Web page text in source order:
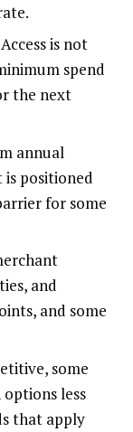
Access is not
spend
the next
annual
is positioned
for some
and
and some
some
less
that apply